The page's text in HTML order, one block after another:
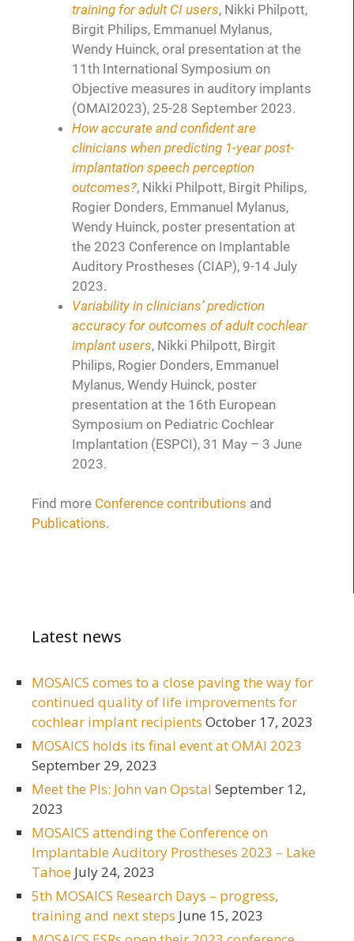
training for adult CI users, Nikki Philpott,
Birgit Philips, Emmanuel Mylanus,
Wendy Huinck, oral presentation at the
11th International Symposium on
Objective measures in auditory implants
(OMAI2023), 25-28 September 2023.
How accurate and confident are
clinicians when predicting 1-year post-
implantation speech perception
outcomes?, Nikki Philpott, Birgit Philips,
Rogier Donders, Emmanuel Mylanus,
Wendy Huinck, poster presentation at
the 2023 Conference on Implantable
Auditory Prostheses (CIAP), 9-14 July
2023.
Variability in clinicians’ prediction
accuracy for outcomes of adult cochlear
implant users, Nikki Philpott, Birgit
Philips, Rogier Donders, Emmanuel
Mylanus, Wendy Huinck, poster
presentation at the 16th European
Symposium on Pediatric Cochlear
Implantation (ESPCI), 31 May – 3 June
2023.
Find more Conference contributions and
Publications.
Latest news
MOSAICS comes to a close paving the way for
continued quality of life improvements for
cochlear implant recipients October 17, 2023
MOSAICS holds its final event at OMAI 2023
September 29, 2023
Meet the PIs: John van Opstal September 12,
2023
MOSAICS attending the Conference on
Implantable Auditory Prostheses 2023 – Lake
Tahoe July 24, 2023
5th MOSAICS Research Days – progress,
training and next steps June 15, 2023